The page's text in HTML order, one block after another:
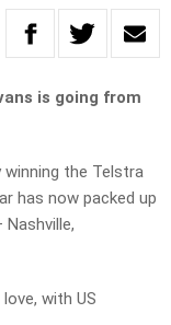
is going from
winning the Telstra
has now packed up
with US